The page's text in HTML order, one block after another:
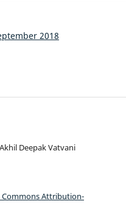
2018
Deepak Vatvani
Commons Attribution-